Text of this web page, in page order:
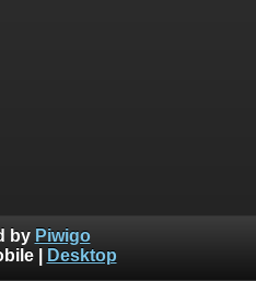
by Piwigo
| Desktop